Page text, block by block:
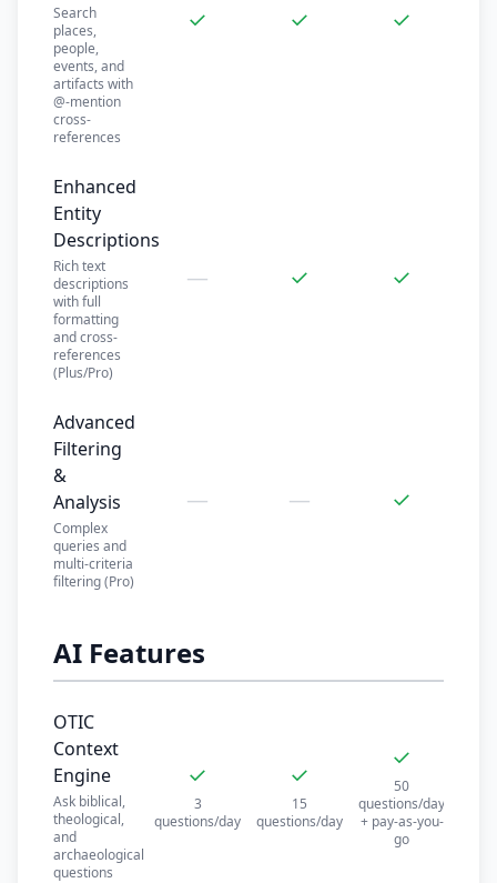
Search
places,
people,
events, and
artifacts with
@-mention
cross-
references
✓ ✓ ✓
Enhanced
Entity
Descriptions
Rich text
descriptions
with full
formatting
and cross-
references
(Plus/Pro)
— ✓ ✓
Advanced
Filtering
&
Analysis
Complex
queries and
multi-criteria
filtering (Pro)
— — ✓
AI Features
OTIC
Context
Engine
Ask biblical,
theological,
and
archaeological
questions
✓
3
questions/day
✓
15
questions/day
✓
50
questions/day
+ pay-as-you-
go